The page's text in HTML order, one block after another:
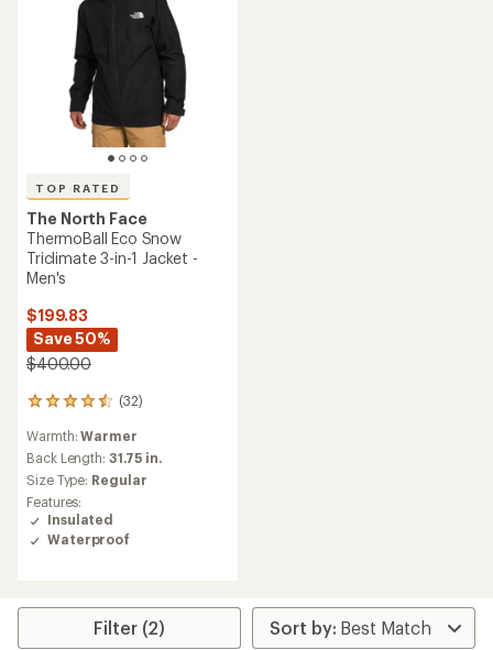
TOP RATED
The North Face
ThermoBall Eco Snow
Triclimate 3-in-1 Jacket -
Men's
$199.83
Save 50%
$400.00
(32)
32
with
an
average
rating
of
4.5
out
Warmth:Warmer
Back Length: 31.75 in.
Size Type: Regular
Features:
Insulated
Waterproof
Filter (2)